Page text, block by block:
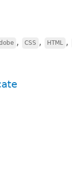
, CSS , HTML ,